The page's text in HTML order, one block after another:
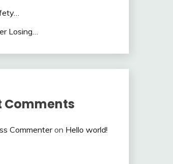
Losing…
Comments
Commenteron Hello world!